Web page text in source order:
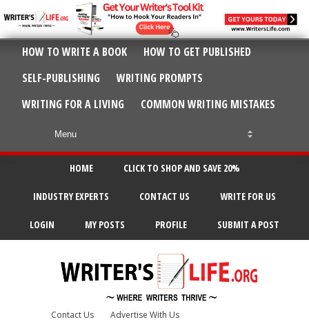
HOW TO WRITE A BOOK
HOW TO GET PUBLISHED
SELF-PUBLISHING
WRITING PROMPTS
WRITING FOR A LIVING
COMMON WRITING MISTAKES
HOME CLICK TO SHOP AND SAVE 20%
INDUSTRY EXPERTS CONTACT US WRITE FOR US
LOGIN MY POSTS PROFILE SUBMIT A POST
Contact Us Advertise With Us